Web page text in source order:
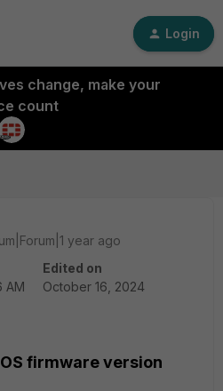
Login
change, make your
count
year ago
AM
Edited on
October 16, 2024
firmware version